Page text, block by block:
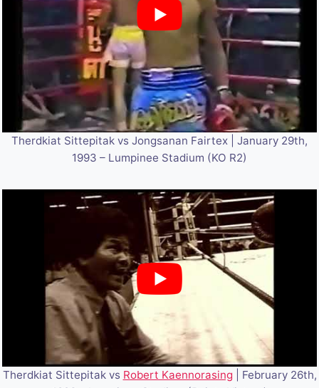
Therdkiat Sittepitak vs Jongsanan Fairtex | January 29th,
1993 – Lumpinee Stadium (KO R2)
Therdkiat Sittepitak vs Robert Kaennorasing | February 26th,